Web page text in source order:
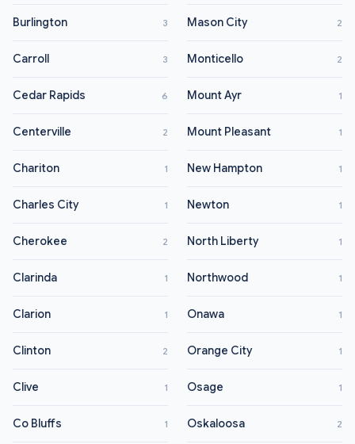
Burlington 3
Carroll 3
Cedar Rapids 6
Centerville 2
Chariton 1
Charles City 1
Cherokee 2
Clarinda 1
Clarion 1
Clinton 2
Clive 1
Co Bluffs 1
Mason City 2
Monticello 2
Mount Ayr 1
Mount Pleasant 1
New Hampton 1
Newton 1
North Liberty 1
Northwood 1
Onawa 1
Orange City 1
Osage 1
Oskaloosa 2